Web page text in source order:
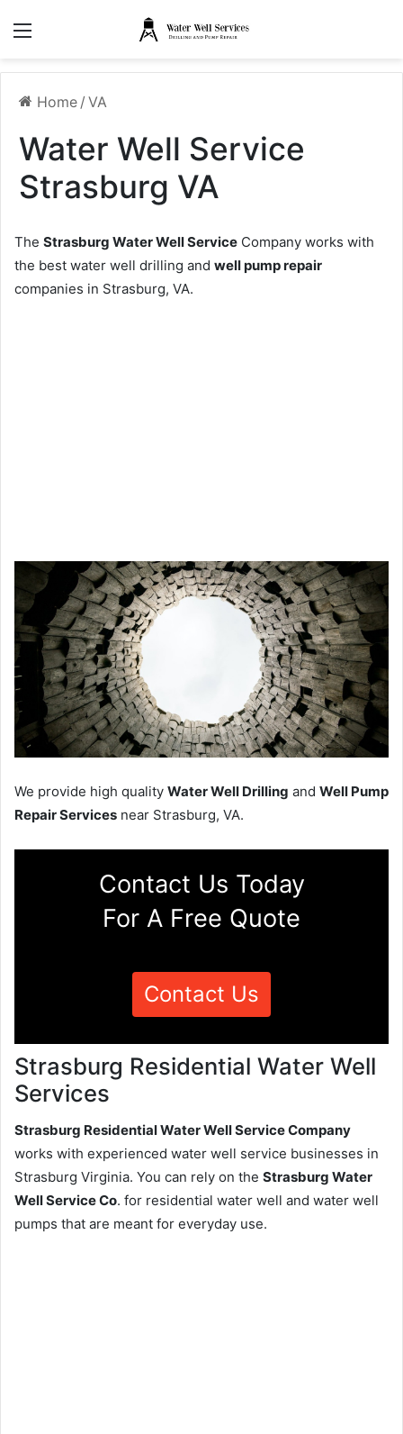
Home / VA
Water Well Service
Strasburg VA
The Strasburg Water Well Service Company works with
the best water well drilling and well pump repair
companies in Strasburg, VA.
We provide high quality Water Well Drilling and Well Pump
Repair Services near Strasburg, VA.
Contact Us Today
For A Free Quote
Contact Us
Strasburg Residential Water Well
Services
Strasburg Residential Water Well Service Company
works with experienced water well service businesses in
Strasburg Virginia. You can rely on the Strasburg Water
Well Service Co. for residential water well and water well
pumps that are meant for everyday use.